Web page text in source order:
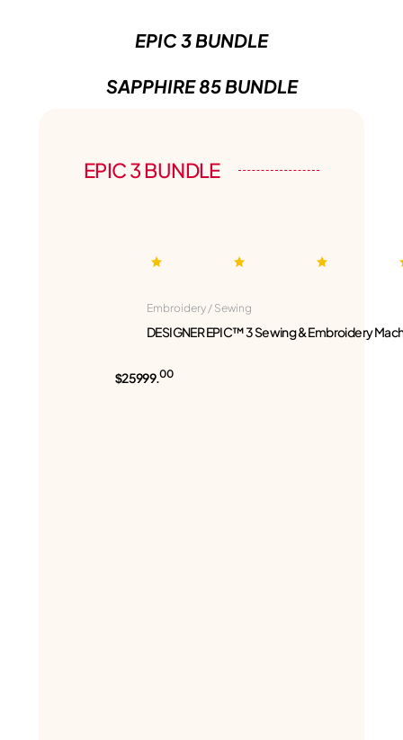
EPIC 3 BUNDLE
SAPPHIRE 85 BUNDLE
EPIC 3 BUNDLE
Embroidery / Sewing
DESIGNER EPIC™ 3 Sewing & Embroidery
$25999.00